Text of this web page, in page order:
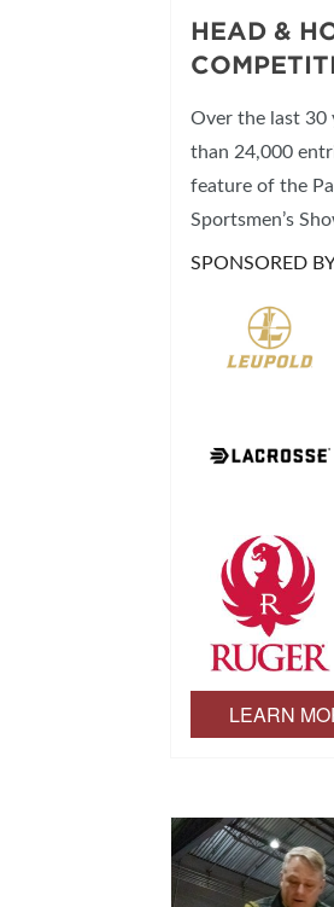
HEAD &
Over the last 30
than 24,000
feature of the
Sportsmen’s
SPONSORED
LEARN